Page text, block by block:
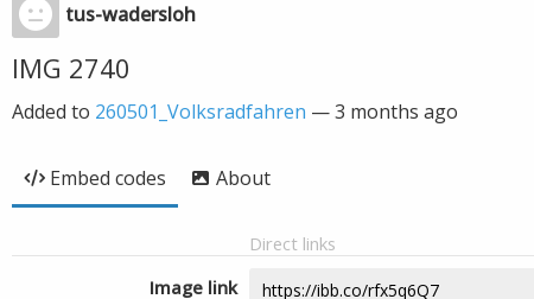
tus-wadersloh
IMG 2740
Added to 260501_Volksradfahren —3 months ago
Embed codes About
Direct links
Image link